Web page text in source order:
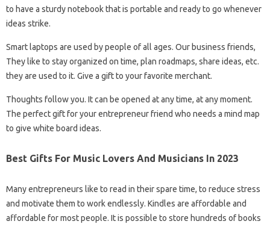
to have a sturdy notebook that is portable and ready to go whenever
ideas strike.
Smart laptops are used by people of all ages. Our business friends,
They like to stay organized on time, plan roadmaps, share ideas, etc.
they are used to it. Give a gift to your favorite merchant.
Thoughts follow you. It can be opened at any time, at any moment.
The perfect gift for your entrepreneur friend who needs a mind map
to give white board ideas.
Best Gifts For Music Lovers And Musicians In 2023
Many entrepreneurs like to read in their spare time, to reduce stress
and motivate them to work endlessly. Kindles are affordable and
affordable for most people. It is possible to store hundreds of books